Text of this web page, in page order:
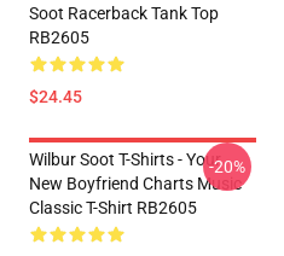
Soot Racerback Tank Top
RB2605
$24.45
Wilbur Soot T-Shirts - Your
New Boyfriend Charts Music
Classic T-Shirt RB2605
-20%